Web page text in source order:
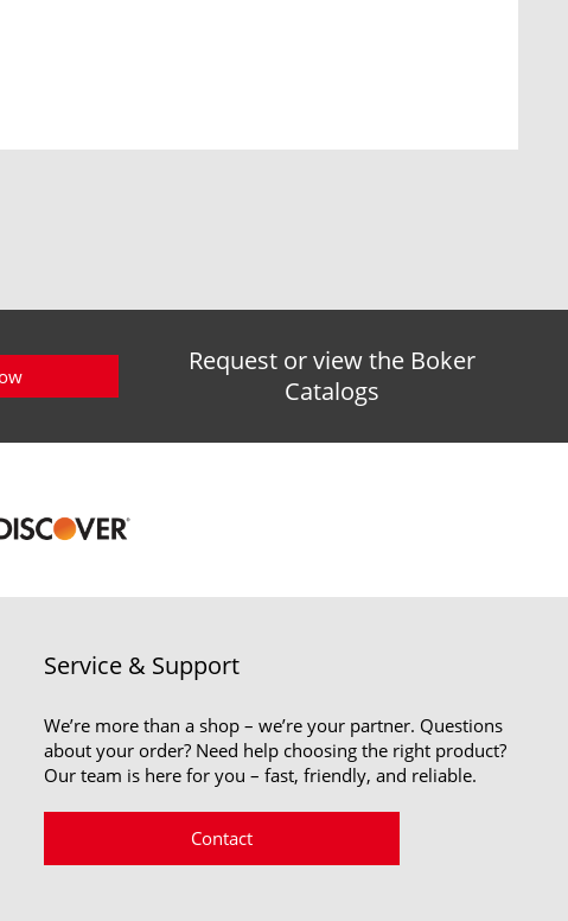
Request or view the Boker
Catalogs
Service & Support
We’re more than a shop – we’re your partner. Questions
about your order? Need help choosing the right product?
Our team is here for you – fast, friendly, and reliable.
Contact